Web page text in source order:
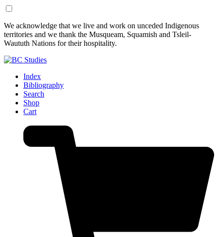
Skip
to
Content
Skip
to
Footer
We acknowledge that we live and work on unceded Indigenous
territories and we thank the Musqueam, Squamish and Tsleil-
Waututh Nations for their hospitality.
Index
Bibliography
Search
Shop
Cart